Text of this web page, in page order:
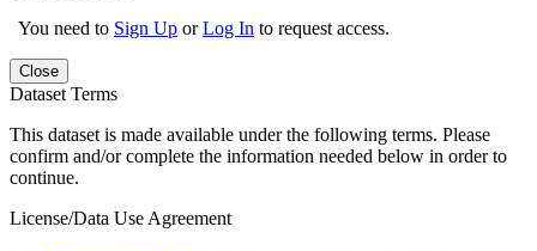
You need to Sign Up orLog In to request access.
Close
Dataset Terms
This dataset is made available under the following terms. Please
confirm and/or complete the information needed below in order to
continue.
License/Data Use Agreement